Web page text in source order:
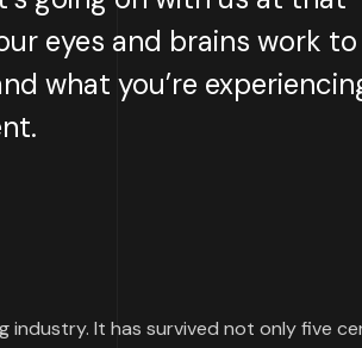
eyes and brains work to
what you’re
It has survived not only five